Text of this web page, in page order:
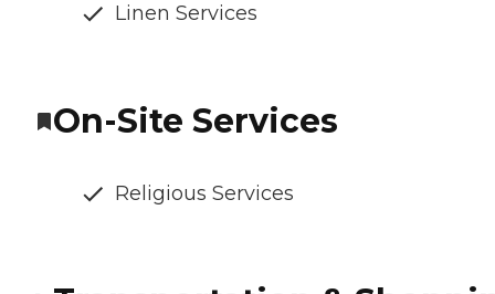
Linen Services
On-Site Services
Religious Services